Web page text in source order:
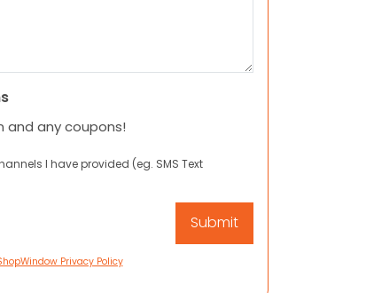
and any coupons!
I have provided (eg. SMS Text
Privacy Policy